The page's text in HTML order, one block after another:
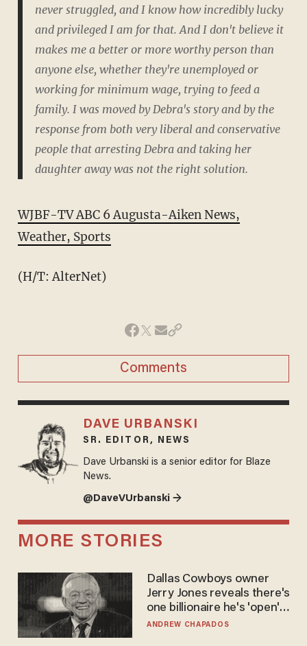
never struggled, and I know how incredibly lucky
and privileged I am for that. And I don't believe it
makes me a better or more worthy person than
anyone else, whether they're unemployed or
working for minimum wage, trying to feed a
family. I was moved by Debra's story and by the
response from both very liberal and conservative
people that arresting Debra and taking her
daughter away was not the right solution.
WJBF-TV ABC 6 Augusta-Aiken News,
Weather, Sports
(H/T: AlterNet)
Comments
DAVE URBANSKI
SR. EDITOR, NEWS
Dave Urbanski is a senior editor for Blaze
News.
@DaveVUrbanski →
MORE STORIES
Dallas Cowboys owner
Jerry Jones reveals there's
one billionaire he's 'open'
to selling to
ANDREW CHAPADOS